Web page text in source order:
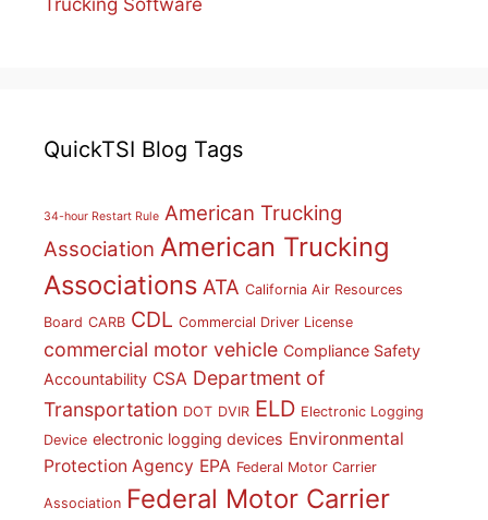
Trucking Software
QuickTSI Blog Tags
34-hour Restart Rule American Trucking
Association American Trucking
Associations ATA California Air Resources
Board CARB CDL Commercial Driver License
commercial motor vehicle Compliance Safety
Accountability CSA Department of
Transportation DOT DVIR ELD Electronic Logging
Device electronic logging devices Environmental
Protection Agency EPA Federal Motor Carrier
Association Federal Motor Carrier